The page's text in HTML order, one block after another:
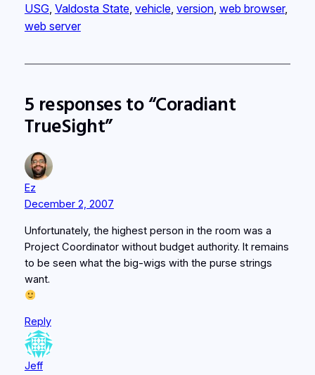
USG, Valdosta State, vehicle, version, web browser
web server
5 responses to “Coradiant
TrueSight”
Ez
December 2, 2007
Unfortunately, the highest person in the room was a
Project Coordinator without budget authority. It remains
to be seen what the big-wigs with the purse strings
want.
Reply
Jeff